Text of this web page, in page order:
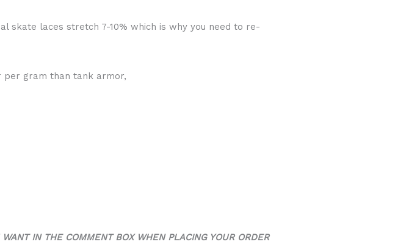
skate laces stretch 7-10% which is why you need to re-
per gram than tank armor,
IN THE COMMENT BOX WHEN PLACING YOUR ORDER